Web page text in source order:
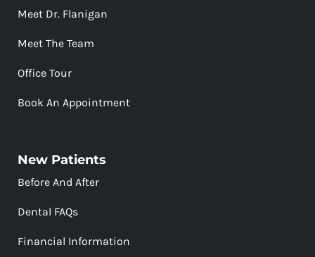
Meet Dr. Flanigan
Meet The Team
Office Tour
Book An Appointment
New Patients
Before And After
Dental FAQs
Financial Information